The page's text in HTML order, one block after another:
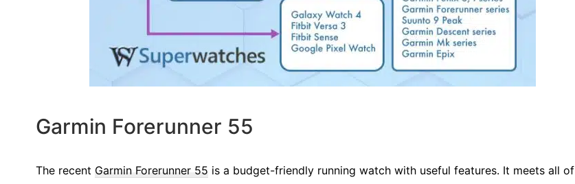
Garmin Forerunner 55
The recent Garmin Forerunner 55 is a budget-friendly running watch with useful features. It meets all of